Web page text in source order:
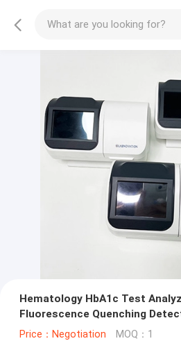
Hematology HbA1c Test
Fluorescence Quenching
Price：Negotiation MOQ：1